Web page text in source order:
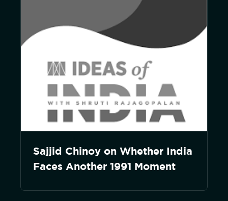
Sajjid Chinoy on Whether India
Faces Another 1991 Moment